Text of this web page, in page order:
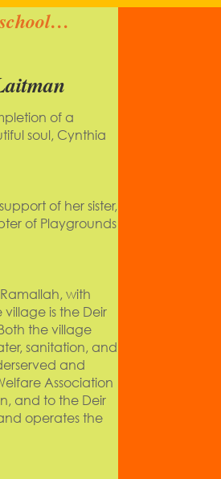
of a
soul, Cynthia
of her sister,
of Playgrounds
with
is the Deir
the village
sanitation, and
and
Association
and to the Deir
operates the